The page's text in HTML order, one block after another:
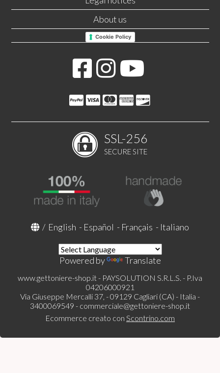
About us
Cookie Policy
SSL-256
SECURE SITE
/ English - Español - Français - Italiano
Powered by Translate
www.gettoniere-shop.it - PAYSOLUTION S.R.L.S. - P.Iva
04206000921
Via Giuseppe Mercalli 37, - 09129 Cagliari (CA) - Italia -
3400069549 - commerciale@gettoniere-shop.it
Ecommerce creato con Scontrino.com